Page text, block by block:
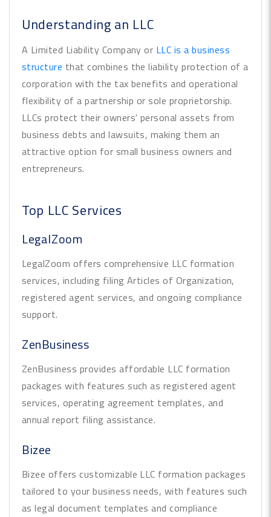
Understanding an LLC
A Limited Liability Company or LLC is a business
structure that combines the liability protection of a
corporation with the tax benefits and operational
flexibility of a partnership or sole proprietorship.
LLCs protect their owners' personal assets from
business debts and lawsuits, making them an
attractive option for small business owners and
entrepreneurs.
Top LLC Services
LegalZoom
LegalZoom offers comprehensive LLC formation
services, including filing Articles of Organization,
registered agent services, and ongoing compliance
support.
ZenBusiness
ZenBusiness provides affordable LLC formation
packages with features such as registered agent
services, operating agreement templates, and
annual report filing assistance.
Bizee
Bizee offers customizable LLC formation packages
tailored to your business needs, with features such
as legal document templates and compliance